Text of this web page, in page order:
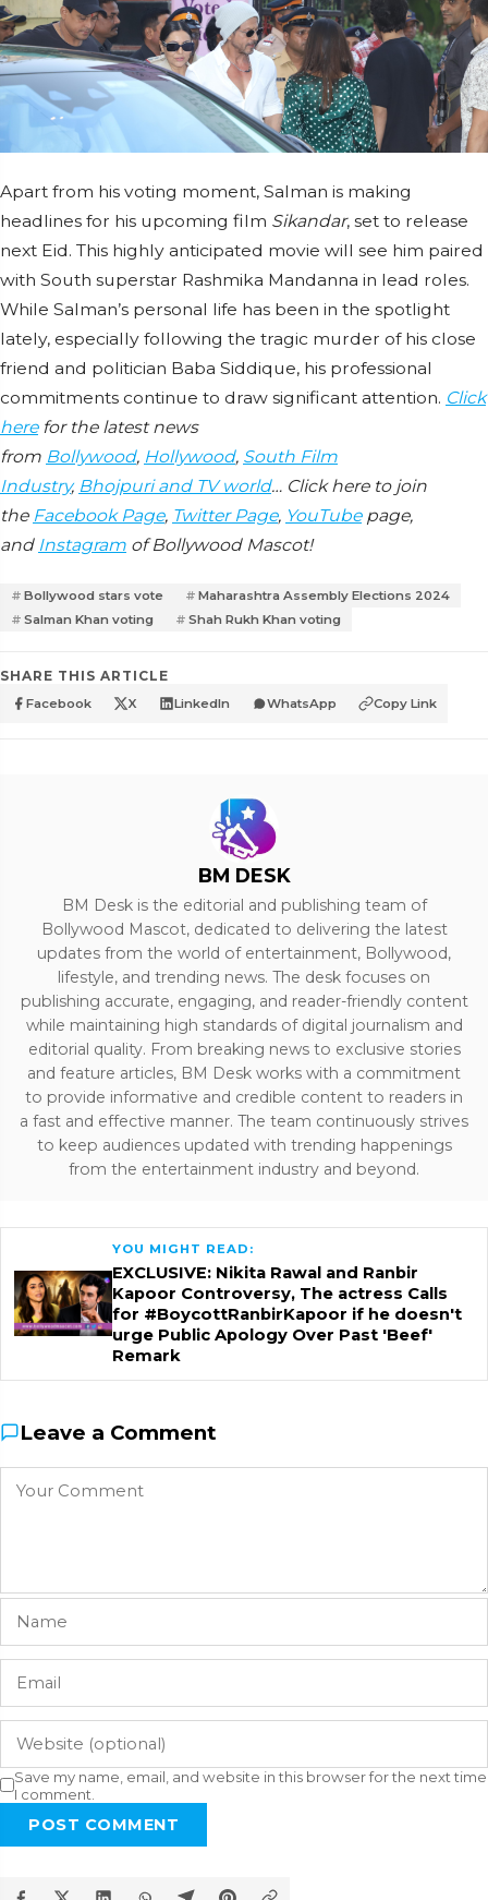
Apart from his voting moment, Salman is making
headlines for his upcoming film Sikandar, set to release
next Eid. This highly anticipated movie will see him paired
with South superstar Rashmika Mandanna in lead roles.
While Salman’s personal life has been in the spotlight
lately, especially following the tragic murder of his close
friend and politician Baba Siddique, his professional
commitments continue to draw significant attention. Click
herefor the latest news
from Bollywood, Hollywood, South Film
Industry, Bhojpuri and TV world… Click here to join
the Facebook Page, Twitter Page, YouTubepage,
and Instagram of Bollywood Mascot!
Bollywood stars vote
Maharashtra Assembly Elections 2024
Salman Khan voting
Shah Rukh Khan voting
SHARE THIS ARTICLE
Facebook X LinkedIn WhatsApp Copy Link
BM DESK
BM Desk is the editorial and publishing team of
Bollywood Mascot, dedicated to delivering the latest
updates from the world of entertainment, Bollywood,
lifestyle, and trending news. The desk focuses on
publishing accurate, engaging, and reader-friendly content
while maintaining high standards of digital journalism and
editorial quality. From breaking news to exclusive stories
and feature articles, BM Desk works with a commitment
to provide informative and credible content to readers in
a fast and effective manner. The team continuously strives
to keep audiences updated with trending happenings
from the entertainment industry and beyond.
YOU MIGHT READ:
EXCLUSIVE: Nikita Rawal and Ranbir
Kapoor Controversy, The actress Calls
for #BoycottRanbirKapoor if he doesn't
urge Public Apology Over Past 'Beef'
Remark
Leave a Comment
Save my name, email, and website in this browser for the next time
I comment.
POST COMMENT